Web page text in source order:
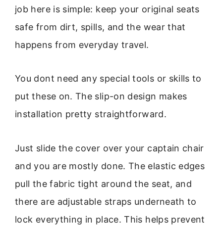
job here is simple: keep your original seats
safe from dirt, spills, and the wear that
happens from everyday travel.
You dont need any special tools or skills to
put these on. The slip-on design makes
installation pretty straightforward.
Just slide the cover over your captain chair
and you are mostly done. The elastic edges
pull the fabric tight around the seat, and
there are adjustable straps underneath to
lock everything in place. This helps prevent